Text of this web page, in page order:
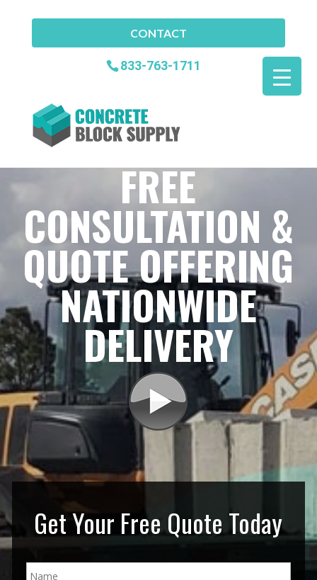
CONTACT
833-763-1711
FREE
CONSULTATION &
QUOTE OFFERING
NATIONWIDE
DELIVERY
Get Your Free Quote Today
N
a